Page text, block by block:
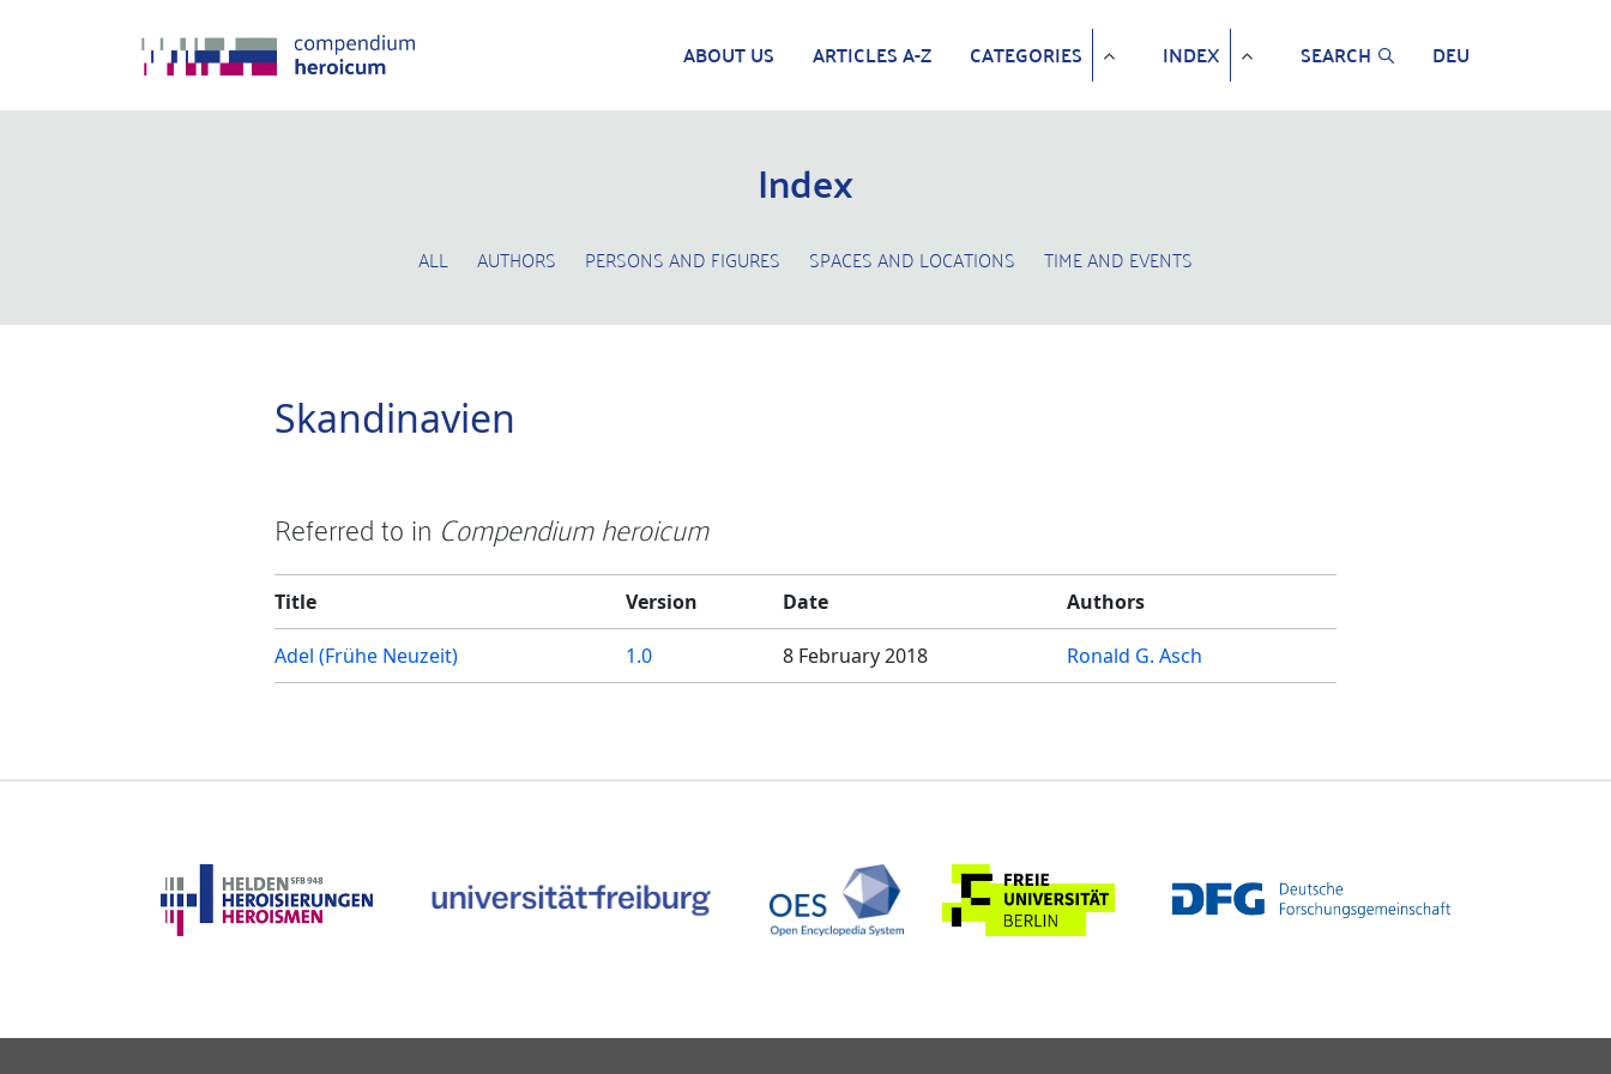
ABOUT US ARTICLES A-Z CATEGORIES INDEX SEARCH DEU
Index
ALL AUTHORS PERSONS AND FIGURES SPACES AND LOCATIONS TIME AND EVENTS
Skandinavien
Referred to in Compendium heroicum
Title Version Date Authors
Adel (Frühe Neuzeit) 1.0 8 February 2018 Ronald G. Asch